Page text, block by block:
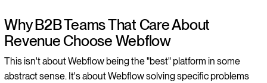
Why B2B Teams That Care About
Revenue Choose Webflow
This isn't about Webflow being the "best" platform in some
abstract sense. It's about Webflow solving specific problems